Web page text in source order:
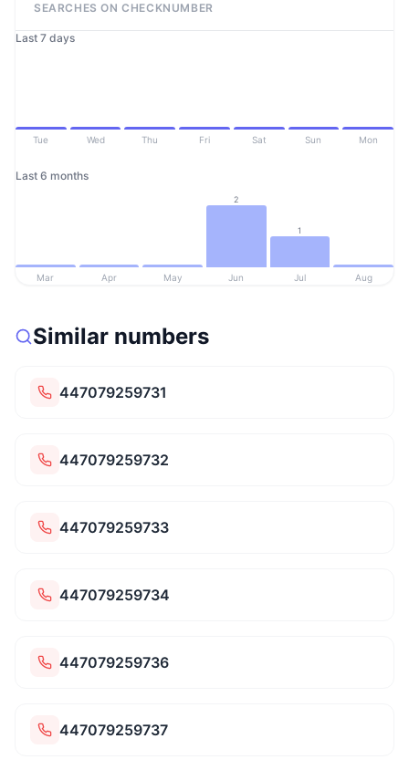
SEARCHES ON CHECKNUMBER
Last 7 days
Tue Wed Thu Fri Sat Sun Mon
Last 6 months
2
1
Mar Apr May Jun Jul Aug
Similar numbers
447079259731
447079259732
447079259733
447079259734
447079259736
447079259737